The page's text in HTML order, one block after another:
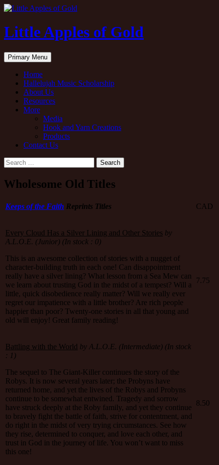
Little Apples of Gold
Search
Primary Menu Skip
to
Home
Hallelujah Music Scholarship
About Us
Resources
More
Media
Hook and Yarn Creations
Products
Contact Us
Search
for:
Wholesome Old Titles
Keeps of the Faith Reprints Titles CAD
Every Cloud Has a Silver Lining and Other Stories by
A.L.O.E. (Junior) (In stock : 0)
This is an awesome collection of stories with a nugget of
character-building truth in each one! Can disappointment
really have a silver lining? What lesson from a Sea Mew can
we learn about trusting God in the midst of a tempest? Will a
little, quick disobedience really matter? Will we really ever
regret our impatience with a little brother? Are rich people
happier than poor? Twenty-one stories in all that young and
old will enjoy! Great family reading!
7.75
Battling with the World by A.L.O.E. (Intermediate) (In stock
: 1)
The sequel to The Giant-Killer continues the story of the
Robys. It is now several years later; the Probyns have
returned home, and yet the lives of the Robys and Probyns
continue to be somewhat entwined. Tragedy and sorrow
have struck deeply at the Roby family, and yet they continue
to bravely fight the battle of faith, strive for contentment, and
do right in the midst of very trying circumstances. See how
they rise, determined to conquer, and love each other, and
trust in God in the journey of life. You won’t want to miss
this one!
8.50